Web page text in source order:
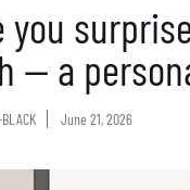
you
— a
June 21, 2026